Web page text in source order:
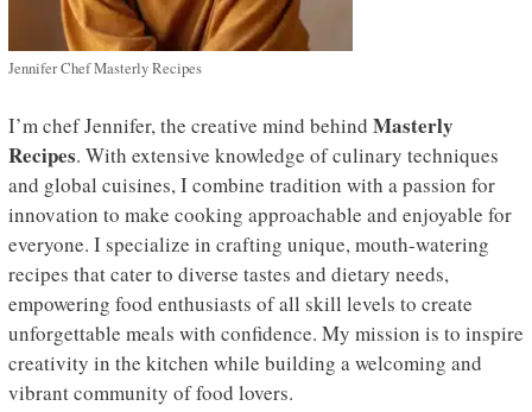
Jennifer Chef Masterly Recipes
I’m chef Jennifer, the creative mind behind Masterly
Recipes. With extensive knowledge of culinary techniques
and global cuisines, I combine tradition with a passion for
innovation to make cooking approachable and enjoyable for
everyone. I specialize in crafting unique, mouth-watering
recipes that cater to diverse tastes and dietary needs,
empowering food enthusiasts of all skill levels to create
unforgettable meals with confidence. My mission is to inspire
creativity in the kitchen while building a welcoming and
vibrant community of food lovers.